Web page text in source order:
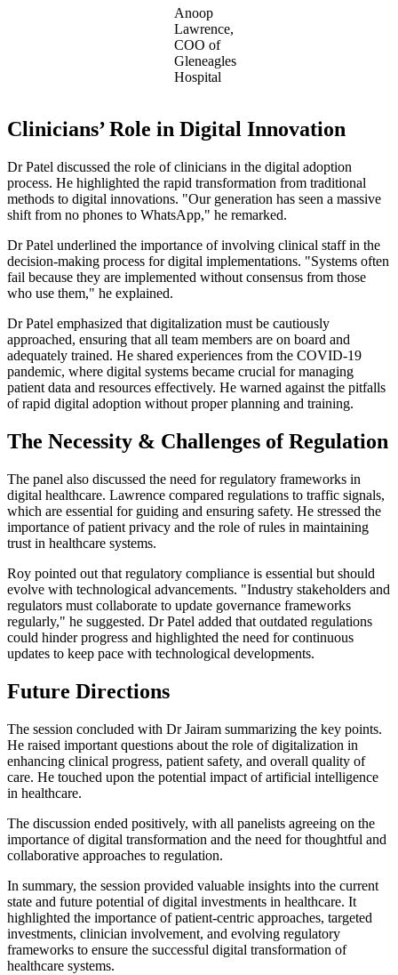
Anoop
Lawrence,
COO of
Gleneagles
Hospital
Clinicians’ Role in Digital Innovation
Dr Patel discussed the role of clinicians in the digital adoption
process. He highlighted the rapid transformation from traditional
methods to digital innovations. "Our generation has seen a massive
shift from no phones to WhatsApp," he remarked.
Dr Patel underlined the importance of involving clinical staff in the
decision-making process for digital implementations. "Systems often
fail because they are implemented without consensus from those
who use them," he explained.
Dr Patel emphasized that digitalization must be cautiously
approached, ensuring that all team members are on board and
adequately trained. He shared experiences from the COVID-19
pandemic, where digital systems became crucial for managing
patient data and resources effectively. He warned against the pitfalls
of rapid digital adoption without proper planning and training.
The Necessity & Challenges of Regulation
The panel also discussed the need for regulatory frameworks in
digital healthcare. Lawrence compared regulations to traffic signals,
which are essential for guiding and ensuring safety. He stressed the
importance of patient privacy and the role of rules in maintaining
trust in healthcare systems.
Roy pointed out that regulatory compliance is essential but should
evolve with technological advancements. "Industry stakeholders and
regulators must collaborate to update governance frameworks
regularly," he suggested. Dr Patel added that outdated regulations
could hinder progress and highlighted the need for continuous
updates to keep pace with technological developments.
Future Directions
The session concluded with Dr Jairam summarizing the key points.
He raised important questions about the role of digitalization in
enhancing clinical progress, patient safety, and overall quality of
care. He touched upon the potential impact of artificial intelligence
in healthcare.
The discussion ended positively, with all panelists agreeing on the
importance of digital transformation and the need for thoughtful and
collaborative approaches to regulation.
In summary, the session provided valuable insights into the current
state and future potential of digital investments in healthcare. It
highlighted the importance of patient-centric approaches, targeted
investments, clinician involvement, and evolving regulatory
frameworks to ensure the successful digital transformation of
healthcare systems.